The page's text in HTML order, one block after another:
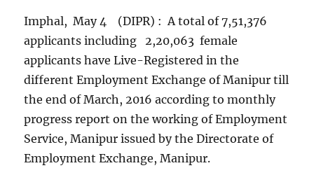
Imphal, May 4 (DIPR) : A total of 7,51,376
applicants including 2,20,063 female
applicants have Live-Registered in the
different Employment Exchange of Manipur till
the end of March, 2016 according to monthly
progress report on the working of Employment
Service, Manipur issued by the Directorate of
Employment Exchange, Manipur.